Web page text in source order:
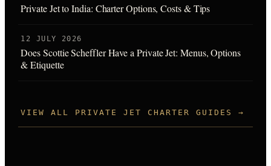
Private Jet to India: Charter Options, Costs & Tips
12 JULY 2026
Does Scottie Scheffler Have a Private Jet: Menus, Options
& Etiquette
VIEW ALL PRIVATE JET CHARTER GUIDES →